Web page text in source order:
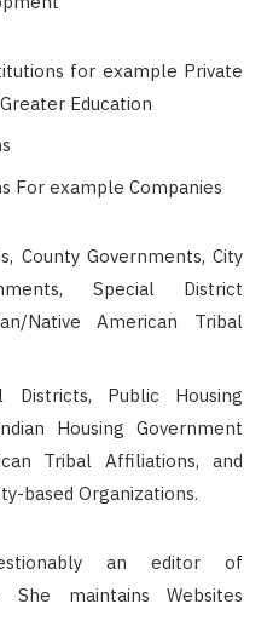
for example Private
Education
For example Companies
County Governments, City
Special District
Native American Tribal
Districts, Public Housing
Housing Government
Tribal Affiliations, and
based Organizations.
an editor of
She maintains Websites